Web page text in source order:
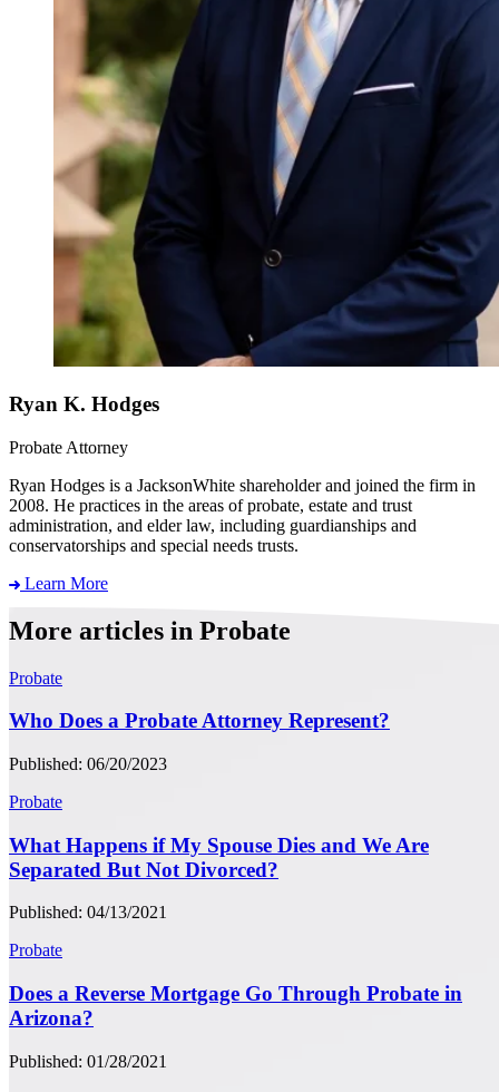
Ryan K. Hodges
Probate Attorney
Ryan Hodges is a JacksonWhite shareholder and joined the firm in
2008. He practices in the areas of probate, estate and trust
administration, and elder law, including guardianships and
conservatorships and special needs trusts.
Learn More
More articles in Probate
Probate
Who Does a Probate Attorney Represent?
Published: 06/20/2023
Probate
What Happens if My Spouse Dies and We Are
Separated But Not Divorced?
Published: 04/13/2021
Probate
Does a Reverse Mortgage Go Through Probate in
Arizona?
Published: 01/28/2021